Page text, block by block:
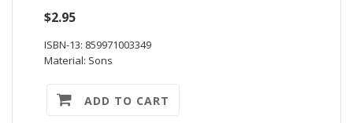
$2.95
ISBN-13: 859971003349
Material: Sons
ADD TO CART